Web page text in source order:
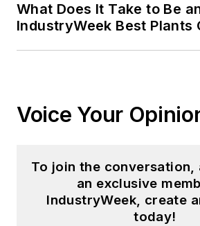
What Does It Take to Be
IndustryWeek Best Plants
Voice Your
To join the conversation,
an exclusive
IndustryWeek, create
today!